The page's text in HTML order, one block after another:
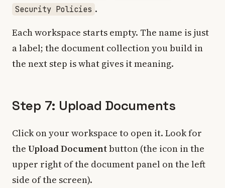
Security Policies .
Each workspace starts empty. The name is just
a label; the document collection you build in
the next step is what gives it meaning.
Step 7: Upload Documents
Click on your workspace to open it. Look for
the Upload Documentbutton (the icon in the
upper right of the document panel on the left
side of the screen).